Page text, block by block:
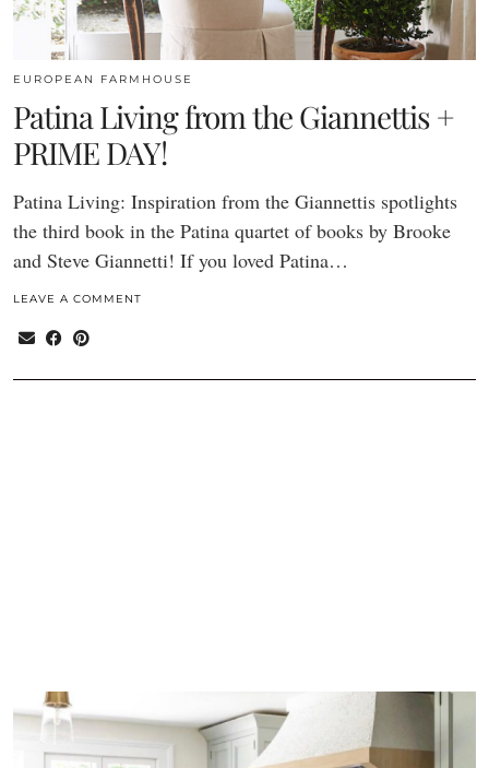
EUROPEAN FARMHOUSE
Patina Living from the Giannettis +
PRIME DAY!
Patina Living: Inspiration from the Giannettis spotlights
the third book in the Patina quartet of books by Brooke
and Steve Giannetti! If you loved Patina…
LEAVE A COMMENT